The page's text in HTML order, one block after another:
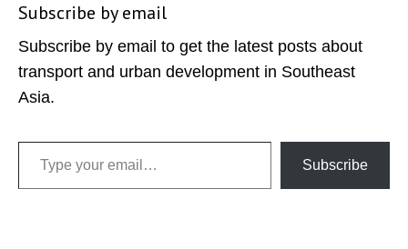
Subscribe by email
Subscribe by email to get the latest posts about
transport and urban development in Southeast
Asia.
Type your email…
Subscribe